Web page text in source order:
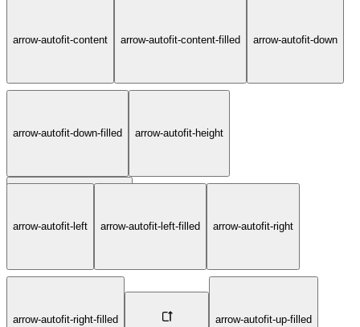
arrow-autofit-content arrow-autofit-content-filled arrow-autofit-down
arrow-autofit-down-filled arrow-autofit-height
arrow-autofit-height-filled
arrow-autofit-left arrow-autofit-left-filled arrow-autofit-right
arrow-autofit-right-filled
arrow-autofit-up-filled